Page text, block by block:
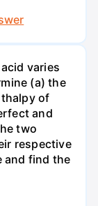
varies
(a) the
of
and
two
respective
and find the